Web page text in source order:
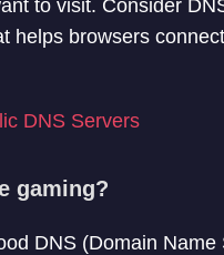
to visit. Consider
helps browsers
DNS Servers
gaming?
DNS (Domain Name